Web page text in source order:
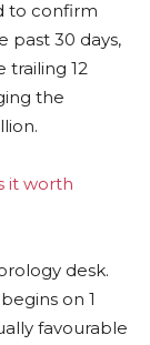
to confirm
past 30 days,
trailing 12
the
it worth
desk.
on 1
favourable